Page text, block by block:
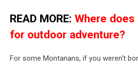
READ MORE: Where does
for outdoor adventure?
For some Montanans, if you weren't